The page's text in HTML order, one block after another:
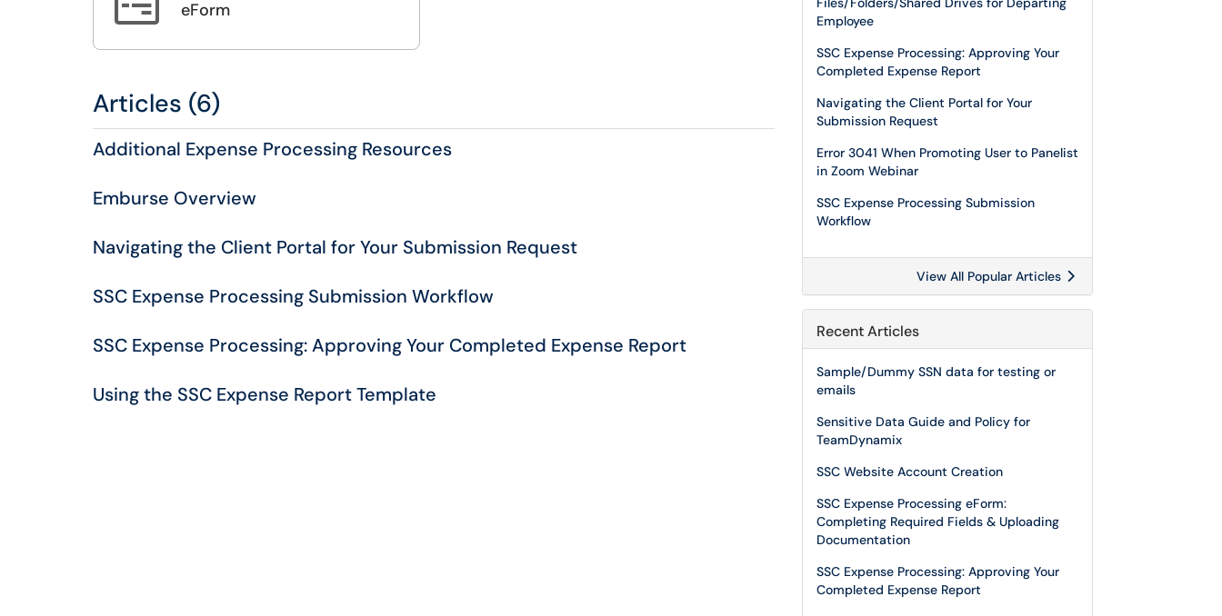
eForm
Articles (6)
Additional Expense Processing Resources
Emburse Overview
Navigating the Client Portal for Your Submission Request
SSC Expense Processing Submission Workflow
SSC Expense Processing: Approving Your Completed Expense Report
Using the SSC Expense Report Template
Employee
SSC Expense Processing: Approving Your
Completed Expense Report
Navigating the Client Portal for Your
Submission Request
Error 3041 When Promoting User to Panelist
in Zoom Webinar
SSC Expense Processing Submission
Workflow
View All Popular Articles
Recent Articles
Sample/Dummy SSN data for testing or
emails
Sensitive Data Guide and Policy for
TeamDynamix
SSC Website Account Creation
SSC Expense Processing eForm:
Completing Required Fields & Uploading
Documentation
SSC Expense Processing: Approving Your
Completed Expense Report